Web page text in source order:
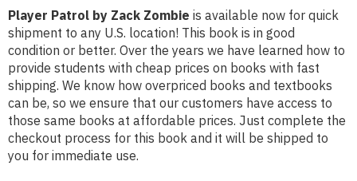
Player Patrol by Zack Zombie is available now for quick
shipment to any U.S. location! This book is in good
condition or better. Over the years we have learned how to
provide students with cheap prices on books with fast
shipping. We know how overpriced books and textbooks
can be, so we ensure that our customers have access to
those same books at affordable prices. Just complete the
checkout process for this book and it will be shipped to
you for immediate use.